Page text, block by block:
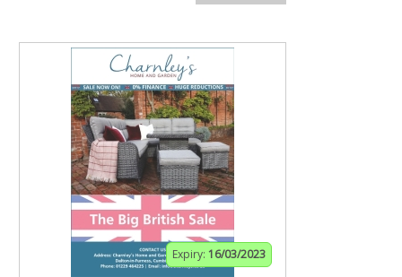
Expiry: 16/03/2023